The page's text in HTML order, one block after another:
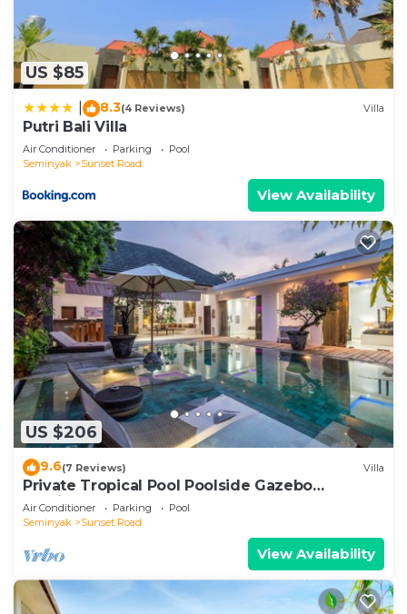
US $85
8.3(4 Reviews) Villa
Putri Bali Villa
Air Conditioner Parking
Pool
Seminyak
Sunset Road
View Availability
US $206
9.6(7 Reviews) Villa
Private Tropical Pool Poolside Gazebo
Seminyak
Air Conditioner Parking
Pool
Seminyak
Sunset Road
View Availability